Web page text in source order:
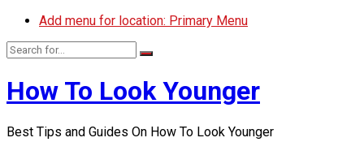
Add menu for location: Primary Menu
How To Look Younger
Best Tips and Guides On How To Look Younger